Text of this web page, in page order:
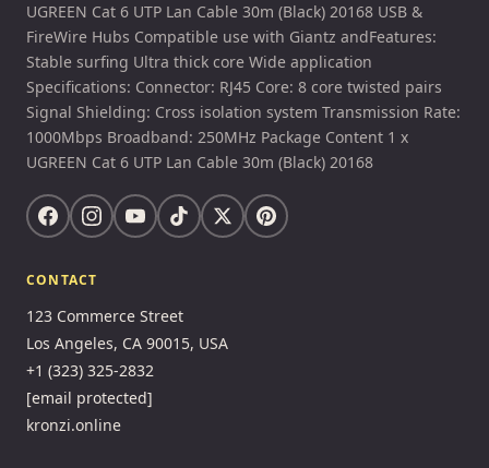
UGREEN Cat 6 UTP Lan Cable 30m (Black) 20168 USB &
FireWire Hubs Compatible use with Giantz andFeatures:
Stable surfing Ultra thick core Wide application
Specifications: Connector: RJ45 Core: 8 core twisted pairs
Signal Shielding: Cross isolation system Transmission Rate:
1000Mbps Broadband: 250MHz Package Content 1 x
UGREEN Cat 6 UTP Lan Cable 30m (Black) 20168
CONTACT
123 Commerce Street
Los Angeles, CA 90015, USA
+1 (323) 325-2832
[email protected]
kronzi.online